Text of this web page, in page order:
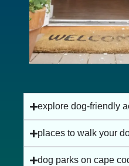
explore dog-friendly
places to walk your
dog parks on cape